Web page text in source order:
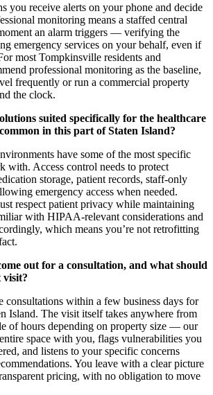
you receive alerts on your phone and decide
monitoring means a staffed central
an alarm triggers — verifying the
emergency services on your behalf, even if
most Tompkinsville residents and
professional monitoring as the baseline,
frequently or run a commercial property
the clock.
suited specifically for the healthcare
in this part of Staten Island?
have some of the most specific
with. Access control needs to protect
storage, patient records, staff-only
emergency access when needed.
respect patient privacy while maintaining
with HIPAA-relevant considerations and
which means you’re not retrofitting
out for a consultation, and what should
visit?
consultations within a few business days for
Island. The visit itself takes anywhere from
of hours depending on property size — our
space with you, flags vulnerabilities you
and listens to your specific concerns
You leave with a clear picture
pricing, with no obligation to move